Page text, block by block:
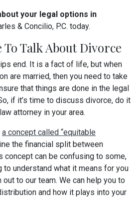
your legal options in
& Concilio, P.C. today.
To Talk About Divorce
end. It is a fact of life, but when
are married, then you need to take
that things are done in the legal
if it’s time to discuss divorce, do it
attorney in your area.
a concept called “equitable
the financial split between
concept can be confusing to some,
to understand what it means for you
out to our team. We can help you to
and how it plays into your